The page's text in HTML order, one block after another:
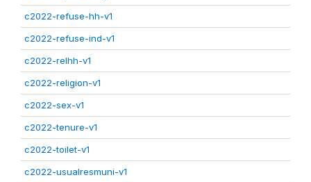
c2022-refuse-hh-v1
c2022-refuse-ind-v1
c2022-relhh-v1
c2022-religion-v1
c2022-sex-v1
c2022-tenure-v1
c2022-toilet-v1
c2022-usualresmuni-v1